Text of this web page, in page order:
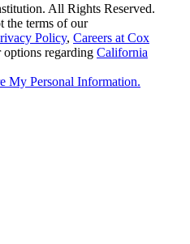
All Rights Reserved.
the terms of our
Policy, Careers at Cox
options regarding California
My Personal Information.